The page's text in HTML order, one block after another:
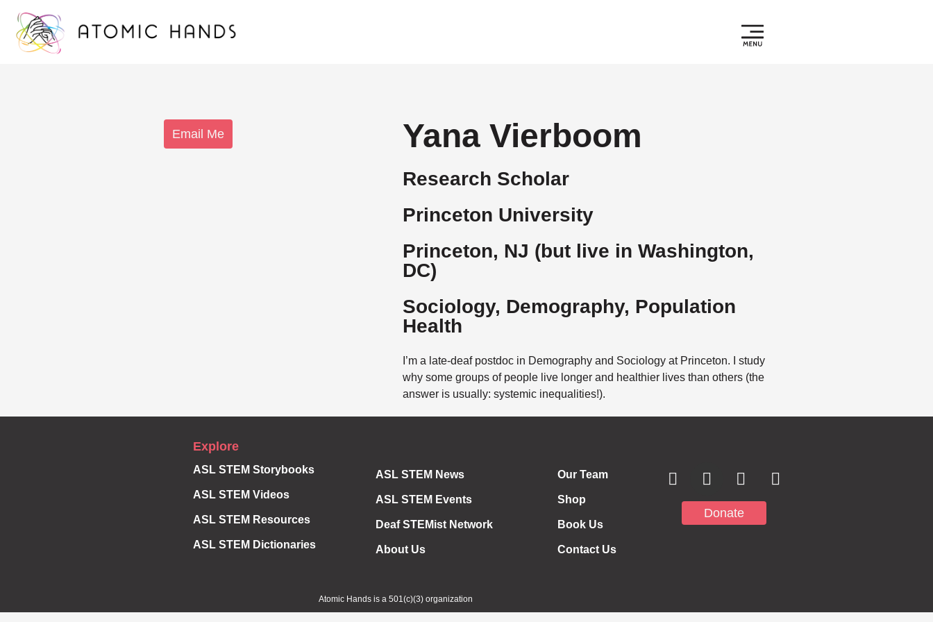
Email Me Yana Vierboom
Research Scholar
Princeton University
Princeton, NJ (but live in Washington,
DC)
Sociology, Demography, Population
Health
I’m a late-deaf postdoc in Demography and Sociology at Princeton. I study
why some groups of people live longer and healthier lives than others (the
answer is usually: systemic inequalities!).
Notifications
Explore
ASL STEM Storybooks
ASL STEM Videos
ASL STEM Resources
ASL STEM Dictionaries
ASL STEM News
ASL STEM Events
Deaf STEMist Network
About Us
Our Team
Shop
Book Us
Contact Us
Donate
Atomic Hands is a 501(c)(3) organization